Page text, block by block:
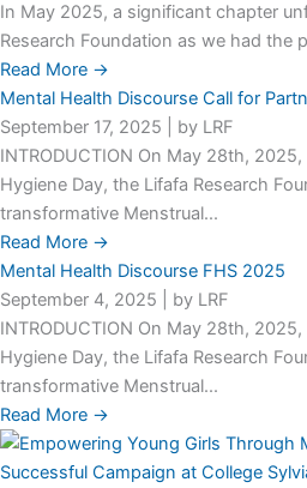
In May 2025, a significant chapter
Research Foundation as we had the
Read More →
Mental Health Discourse Call for
September 17, 2025
by LRF
INTRODUCTION On May 28th,
Hygiene Day, the Lifafa Research
transformative Menstrual...
Read More →
Mental Health Discourse FHS 2025
September 4, 2025
by LRF
INTRODUCTION On May 28th,
Hygiene Day, the Lifafa Research
transformative Menstrual...
Read More →